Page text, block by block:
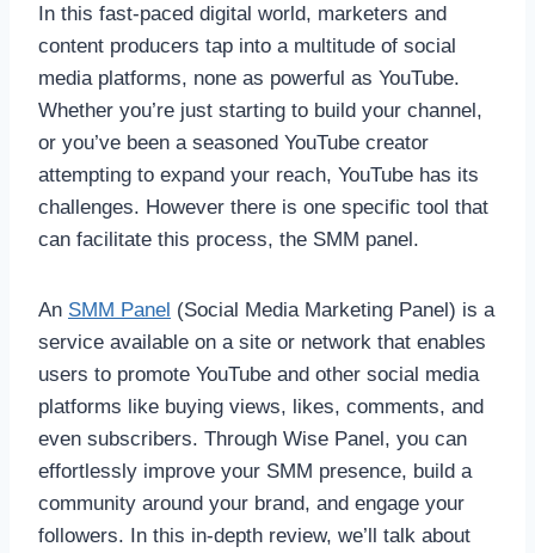
In this fast-paced digital world, marketers and
content producers tap into a multitude of social
media platforms, none as powerful as YouTube.
Whether you’re just starting to build your channel,
or you’ve been a seasoned YouTube creator
attempting to expand your reach, YouTube has its
challenges. However there is one specific tool that
can facilitate this process, the SMM panel.
An SMM Panel (Social Media Marketing Panel) is a
service available on a site or network that enables
users to promote YouTube and other social media
platforms like buying views, likes, comments, and
even subscribers. Through Wise Panel, you can
effortlessly improve your SMM presence, build a
community around your brand, and engage your
followers. In this in-depth review, we’ll talk about